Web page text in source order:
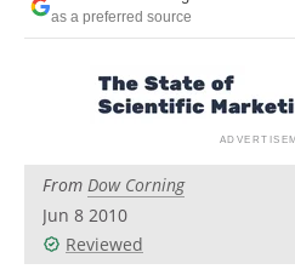
Newsletters
Become a Member
as a preferred source
From Dow Corning
Jun 8 2010
Reviewed